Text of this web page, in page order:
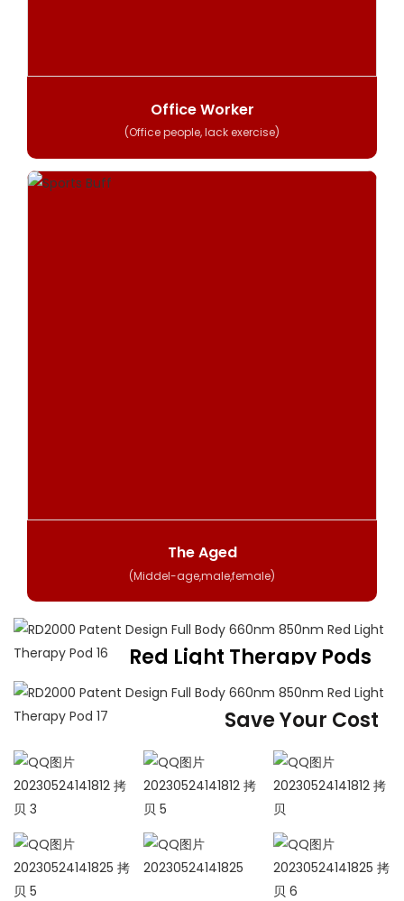
Office Worker
(Office people, lack exercise)
The Aged
(Middel-age,male,female)
Red Light Therapy Pods
For Whole Body
Get the healing power of led light
Save Your Cost
360 Degrees Full Body
Red Light Therapy